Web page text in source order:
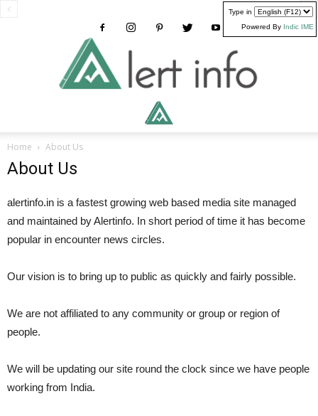
Home About Us
About Us
alertinfo.in is a fastest growing web based media site managed
and maintained by Alertinfo. In short period of time it has become
popular in encounter news circles.
Our vision is to bring up to public as quickly and fairly possible.
We are not affiliated to any community or group or region of
people.
We will be updating our site round the clock since we have people
working from India.
Type in
Powered By Indic IME